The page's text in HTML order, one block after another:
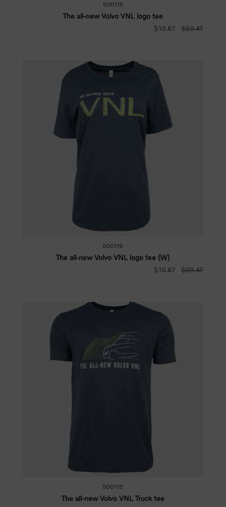
500115
The all-new Volvo VNL logo tee
$10.67 $20.47
500116
The all-new Volvo VNL logo tee (W)
$10.67 $20.47
500113
The all-new Volvo VNL Truck tee